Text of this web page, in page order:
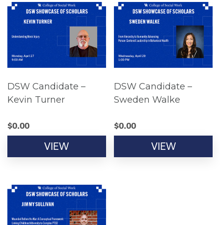
DSW Candidate –
Kevin Turner
$0.00
VIEW
DSW Candidate –
Sweden Walke
$0.00
VIEW